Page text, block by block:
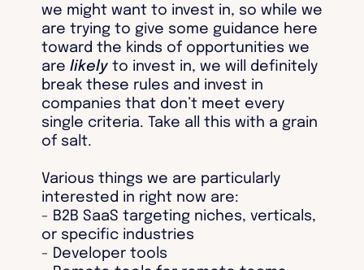
we might want to invest in, so while we
are trying to give some guidance here
toward the kinds of opportunities we
are likelyto invest in, we will definitely
break these rules and invest in
companies that don’t meet every
single criteria. Take all this with a grain
of salt.
Various things we are particularly
interested in right now are:
- B2B SaaS targeting niches, verticals,
or specific industries
- Developer tools